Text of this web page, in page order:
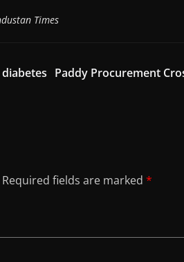
Times
Paddy Procurement
Required fields are marked *